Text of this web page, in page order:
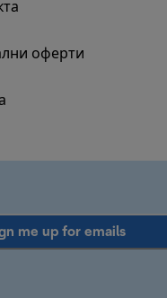
оферти
me up for emails